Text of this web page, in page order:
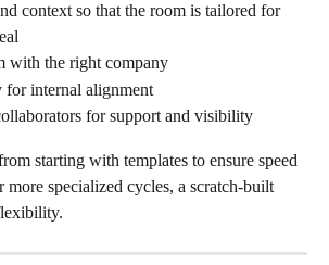
context so that the room is tailored for
with the right company
for internal alignment
for support and visibility
starting with templates to ensure speed
more specialized cycles, a scratch-built